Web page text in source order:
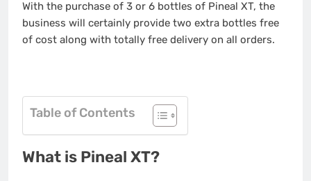
With the purchase of 3 or 6 bottles of Pineal XT, the
business will certainly provide two extra bottles free
of cost along with totally free delivery on all orders.
Table of Contents
What is Pineal XT?